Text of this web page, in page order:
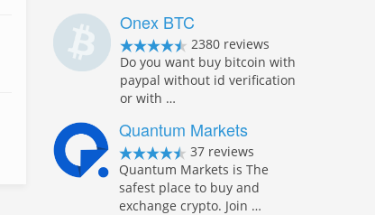
Onex BTC
2380 reviews
Do you want buy bitcoin with
paypal without id verification
or with …
Quantum Markets
37 reviews
Quantum Markets is The
safest place to buy and
exchange crypto. Join …